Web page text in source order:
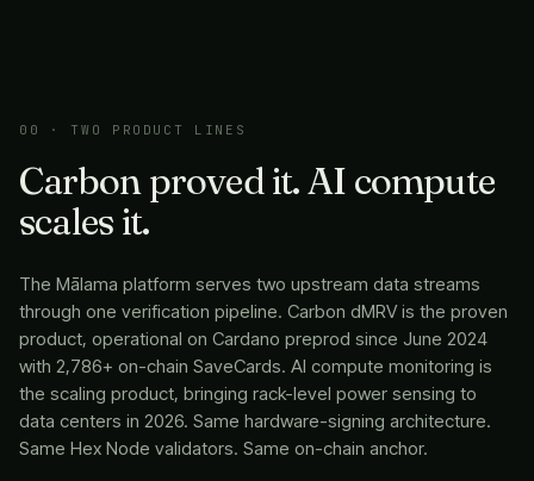
00 · TWO PRODUCT LINES
Carbon proved it. AI compute
scales it.
The Mālama platform serves two upstream data streams
through one verification pipeline. Carbon dMRV is the proven
product, operational on Cardano preprod since June 2024
with 2,786+ on-chain SaveCards. AI compute monitoring is
the scaling product, bringing rack-level power sensing to
data centers in 2026. Same hardware-signing architecture.
Same Hex Node validators. Same on-chain anchor.